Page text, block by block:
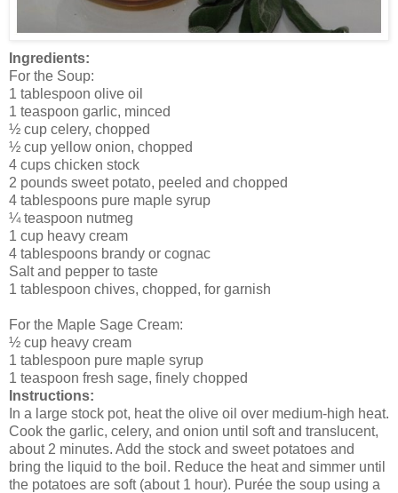
Ingredients:
For the Soup:
1 tablespoon olive oil
1 teaspoon garlic, minced
½ cup celery, chopped
½ cup yellow onion, chopped
4 cups chicken stock
2 pounds sweet potato, peeled and chopped
4 tablespoons pure maple syrup
¼ teaspoon nutmeg
1 cup heavy cream
4 tablespoons brandy or cognac
Salt and pepper to taste
1 tablespoon chives, chopped, for garnish
For the Maple Sage Cream:
½ cup heavy cream
1 tablespoon pure maple syrup
1 teaspoon fresh sage, finely chopped
Instructions:
In a large stock pot, heat the olive oil over medium-high heat.
Cook the garlic, celery, and onion until soft and translucent,
about 2 minutes. Add the stock and sweet potatoes and
bring the liquid to the boil. Reduce the heat and simmer until
the potatoes are soft (about 1 hour). Purée the soup using a